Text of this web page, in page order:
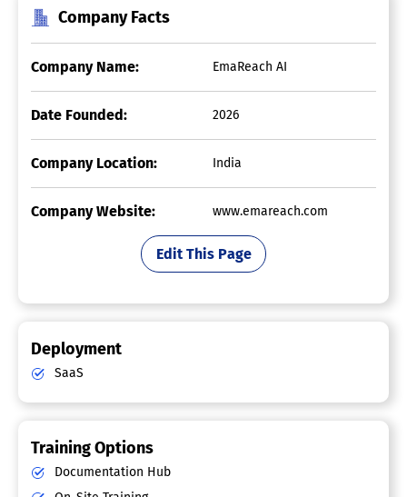
Company Facts
Company Name: EmaReach AI
Date Founded: 2026
Company Location: India
Company Website: www.emareach.com
Edit This Page
Deployment
SaaS
Training Options
Documentation Hub